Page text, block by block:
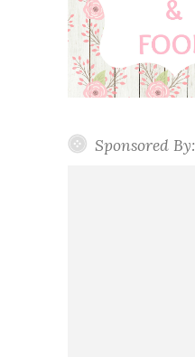
Sponsored By: